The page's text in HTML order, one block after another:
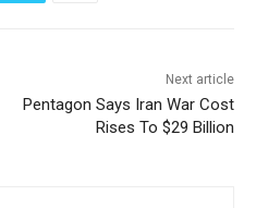
Next article
Pentagon Says Iran War Cost
Rises To $29 Billion